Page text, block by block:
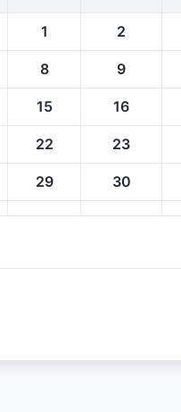
1 2
8 9
15 16
22 23
29 30